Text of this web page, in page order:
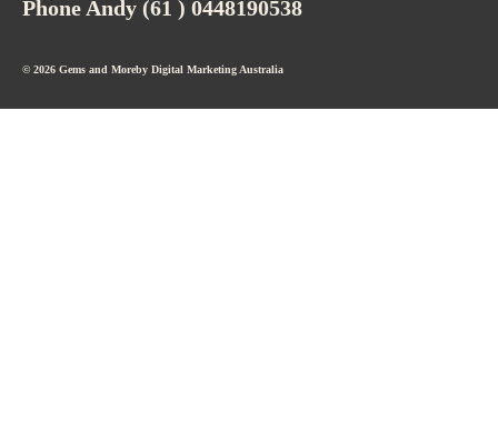
Phone Andy (61 ) 0448190538
© 2026 Gems and Moreby Digital Marketing Australia